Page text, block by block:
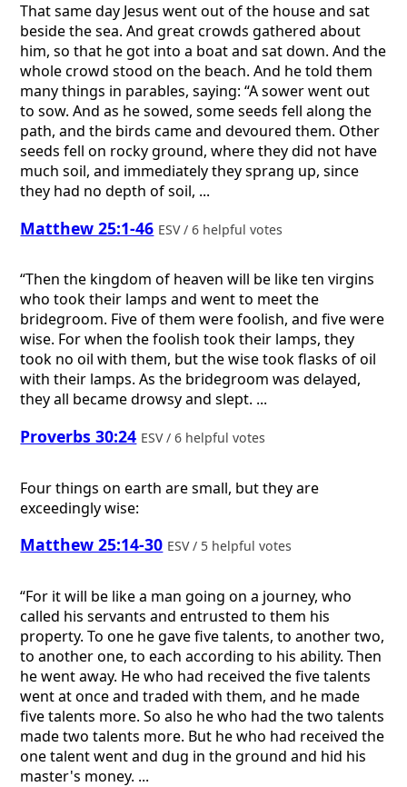
That same day Jesus went out of the house and sat
beside the sea. And great crowds gathered about
him, so that he got into a boat and sat down. And the
whole crowd stood on the beach. And he told them
many things in parables, saying: “A sower went out
to sow. And as he sowed, some seeds fell along the
path, and the birds came and devoured them. Other
seeds fell on rocky ground, where they did not have
much soil, and immediately they sprang up, since
they had no depth of soil, ...
Matthew 25:1-46 ESV / 6 helpful votes
“Then the kingdom of heaven will be like ten virgins
who took their lamps and went to meet the
bridegroom. Five of them were foolish, and five were
wise. For when the foolish took their lamps, they
took no oil with them, but the wise took flasks of oil
with their lamps. As the bridegroom was delayed,
they all became drowsy and slept. ...
Proverbs 30:24 ESV / 6 helpful votes
Four things on earth are small, but they are
exceedingly wise:
Matthew 25:14-30 ESV / 5 helpful votes
“For it will be like a man going on a journey, who
called his servants and entrusted to them his
property. To one he gave five talents, to another two,
to another one, to each according to his ability. Then
he went away. He who had received the five talents
went at once and traded with them, and he made
five talents more. So also he who had the two talents
made two talents more. But he who had received the
one talent went and dug in the ground and hid his
master's money. ...